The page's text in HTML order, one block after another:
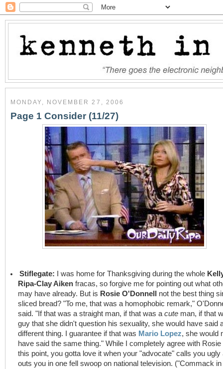
MONDAY, NOVEMBER 27, 2006
Page 1 Consider (11/27)
Stiflegate: I was home for Thanksgiving during the whole
Ripa-Clay Aiken fracas, so forgive me for pointing out what
may have already. But is Rosie O'Donnell
not the best thing
sliced bread? "To me, that was a homophobic remark,"
said. "If that was a straight man, if that was acute man, if that
guy that she didn't question his sexuality, she would have said
different thing. I guarantee if that was Mario Lopez, she would
have said the same thing." While I completely agree with Rosie
this point, you gotta love it when your "advocate" calls you ugly
outs you in one fell swoop on national television. ("Commack in